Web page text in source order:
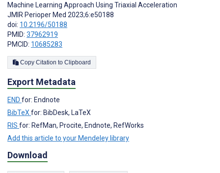
Machine Learning Approach Using Triaxial Acceleration
JMIR Perioper Med 2023;6:e50188
doi: 10.2196/50188
PMID: 37962919
PMCID: 10685283
Copy Citation to Clipboard
Export Metadata
END for: Endnote
BibTeXfor: BibDesk, LaTeX
RIS for: RefMan, Procite, Endnote, RefWorks
Add this article to your Mendeley library
Download